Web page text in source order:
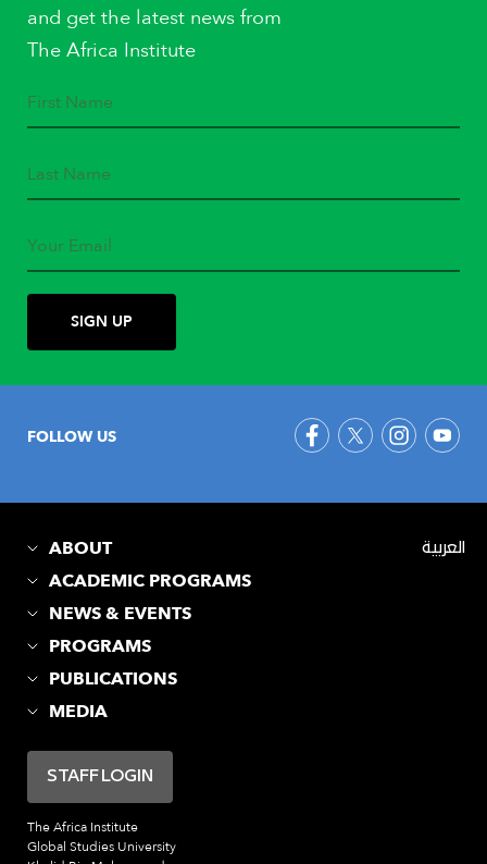
and get the latest news from
The Africa Institute
FOLLOW US
ABOUT
ACADEMIC PROGRAMS
NEWS & EVENTS
PROGRAMS
PUBLICATIONS
MEDIA
The Africa Institute
Global Studies University
STAFF LOGIN
العربية